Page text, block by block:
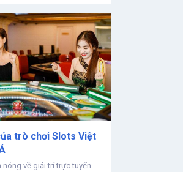
trò chơi Slots Việt
nóng về giải trí trực tuyến